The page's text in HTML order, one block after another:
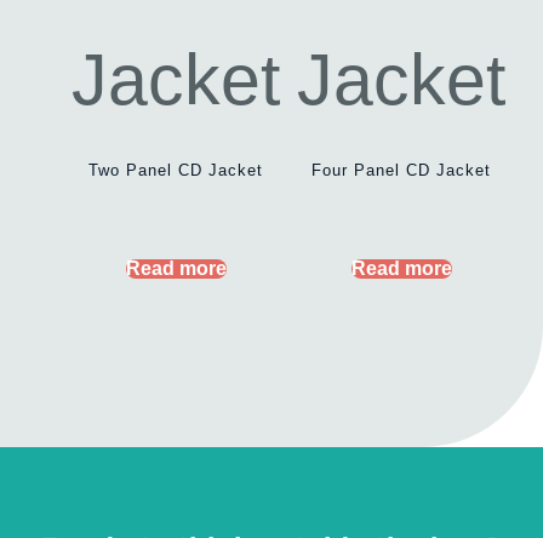
Two Panel CD Jacket
Read more
Four Panel CD Jacket
Read more